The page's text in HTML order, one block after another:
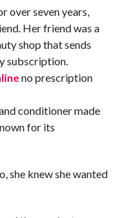
over seven years,
Her friend was a
shop that sends
subscription.
no prescription
conditioner made
for its
she knew she wanted